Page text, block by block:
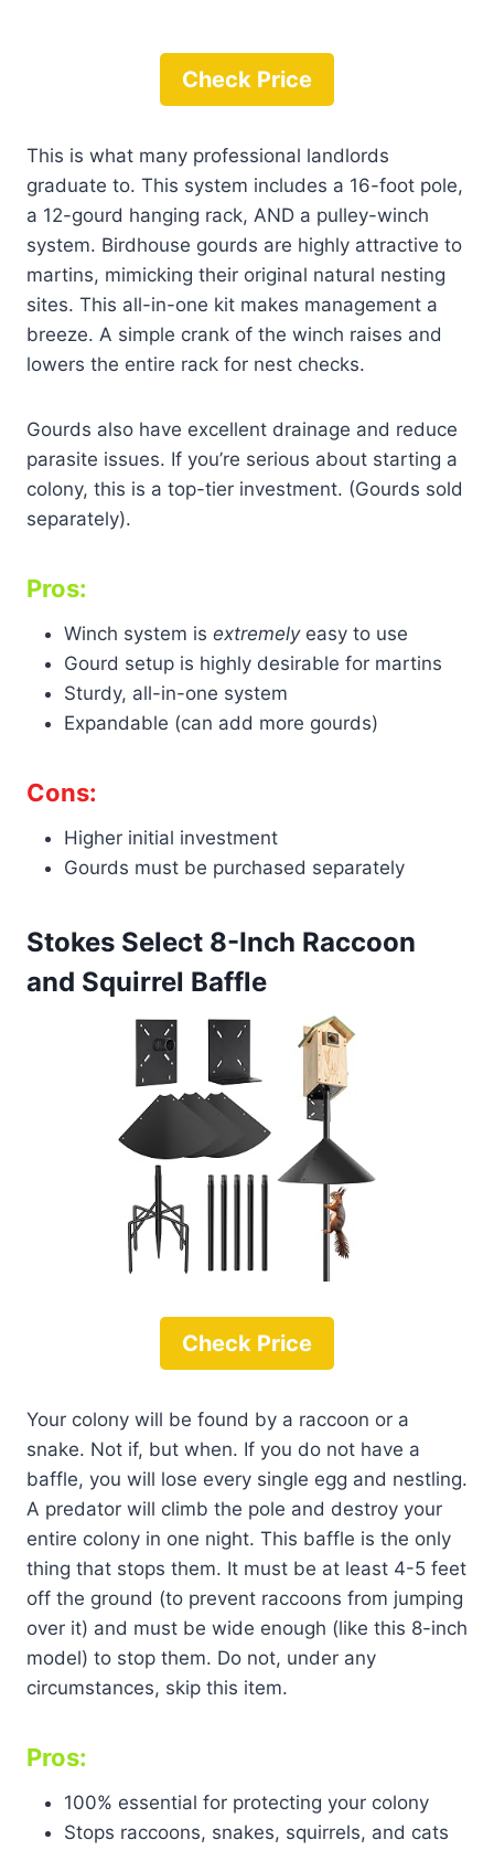
Check Price
This is what many professional landlords
graduate to. This system includes a 16-foot pole,
a 12-gourd hanging rack, AND a pulley-winch
system. Birdhouse gourds are highly attractive to
martins, mimicking their original natural nesting
sites. This all-in-one kit makes management a
breeze. A simple crank of the winch raises and
lowers the entire rack for nest checks.
Gourds also have excellent drainage and reduce
parasite issues. If you’re serious about starting a
colony, this is a top-tier investment. (Gourds sold
separately).
Pros:
Winch system is extremelyeasy to use
Gourd setup is highly desirable for martins
Sturdy, all-in-one system
Expandable (can add more gourds)
Cons:
Higher initial investment
Gourds must be purchased separately
Stokes Select 8-Inch Raccoon
and Squirrel Baffle
Check Price
Your colony will be found by a raccoon or a
snake. Not if, but when. If you do not have a
baffle, you will lose every single egg and nestling.
A predator will climb the pole and destroy your
entire colony in one night. This baffle is the only
thing that stops them. It must be at least 4-5 feet
off the ground (to prevent raccoons from jumping
over it) and must be wide enough (like this 8-inch
model) to stop them. Do not, under any
circumstances, skip this item.
Pros:
100% essential for protecting your colony
Stops raccoons, snakes, squirrels, and cats